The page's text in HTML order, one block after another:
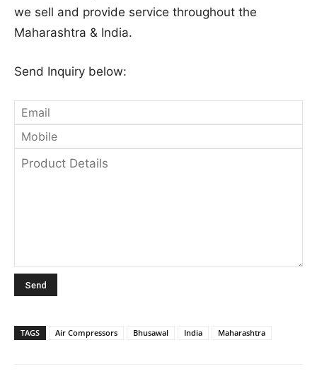
we sell and provide service throughout the
Maharashtra & India.
Send Inquiry below:
TAGS Air Compressors Bhusawal India Maharashtra